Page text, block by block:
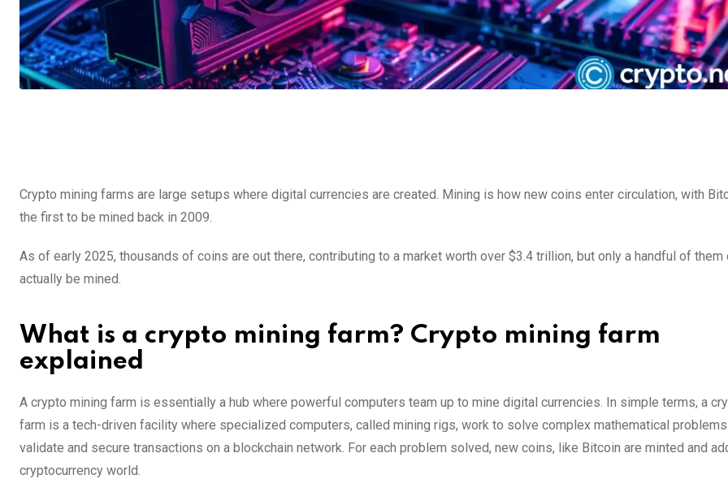
Crypto mining farms are large setups where digital currencies are created. Mining is how new coins enter circulation, with
the first to be mined back in 2009.
As of early 2025, thousands of coins are out there, contributing to a market worth over $3.4 trillion, but only a handful of them
actually be mined.
What is a crypto mining farm? Crypto mining farm
explained
A crypto mining farm is essentially a hub where powerful computers team up to mine digital currencies. In simple terms, a
farm is a tech-driven facility where specialized computers, called mining rigs, work to solve complex mathematical
validate and secure transactions on a blockchain network. For each problem solved, new coins, like Bitcoin are minted and
cryptocurrency world.